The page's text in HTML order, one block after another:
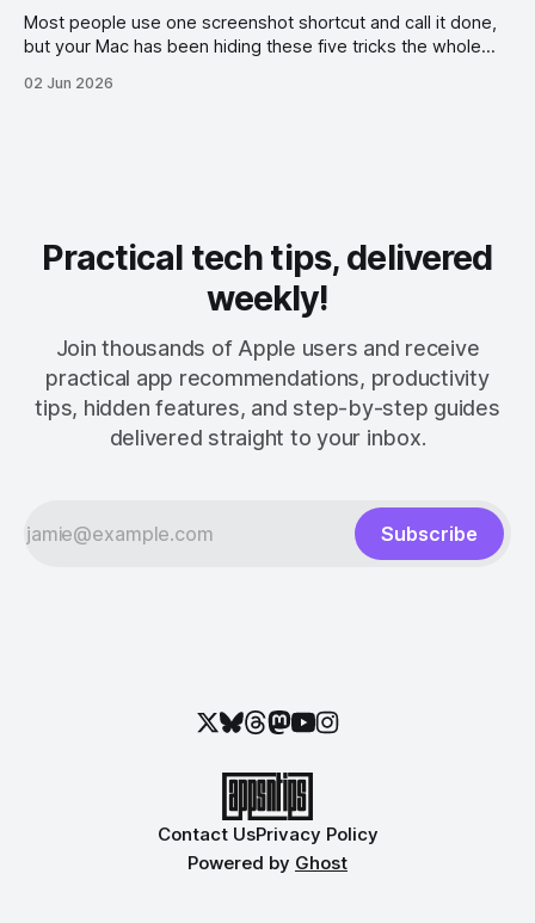
Most people use one screenshot shortcut and call it done,
but your Mac has been hiding these five tricks the whole
02 Jun 2026
Practical tech tips, delivered
weekly!
Join thousands of Apple users and receive
practical app recommendations, productivity
tips, hidden features, and step-by-step guides
delivered straight to your inbox.
Subscribe
Contact UsPrivacy Policy
Powered by Ghost